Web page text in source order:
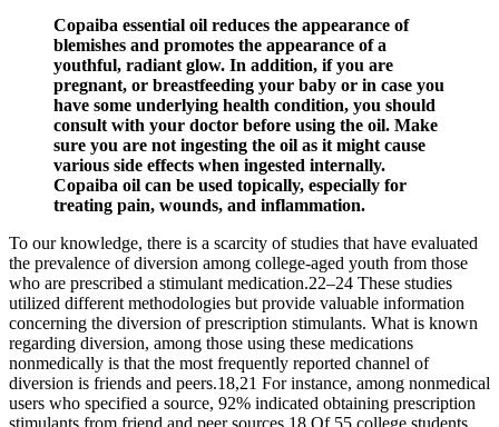
Copaiba essential oil reduces the appearance of
blemishes and promotes the appearance of a
youthful, radiant glow. In addition, if you are
pregnant, or breastfeeding your baby or in case you
have some underlying health condition, you should
consult with your doctor before using the oil. Make
sure you are not ingesting the oil as it might cause
various side effects when ingested internally.
Copaiba oil can be used topically, especially for
treating pain, wounds, and inflammation.
To our knowledge, there is a scarcity of studies that have evaluated
the prevalence of diversion among college-aged youth from those
who are prescribed a stimulant medication.22–24 These studies
utilized different methodologies but provide valuable information
concerning the diversion of prescription stimulants. What is known
regarding diversion, among those using these medications
nonmedically is that the most frequently reported channel of
diversion is friends and peers.18,21 For instance, among nonmedical
users who specified a source, 92% indicated obtaining prescription
stimulants from friend and peer sources.18 Of 55 college students